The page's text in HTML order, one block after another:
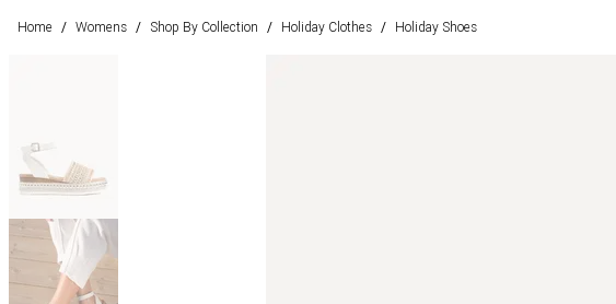
Home / Womens / Shop By Collection / Holiday Clothes / Holiday Shoes